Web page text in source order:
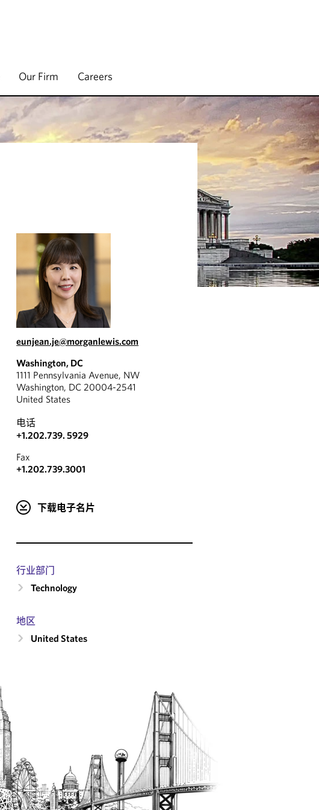
Our Firm Careers
eunjean.je@morganlewis.com
Washington, DC
1111 Pennsylvania Avenue, NW
Washington, DC 20004-2541
United States
电话
+1.202.739. 5929
Fax
+1.202.739.3001
下载电子名片
行业部门
Technology
地区
United States